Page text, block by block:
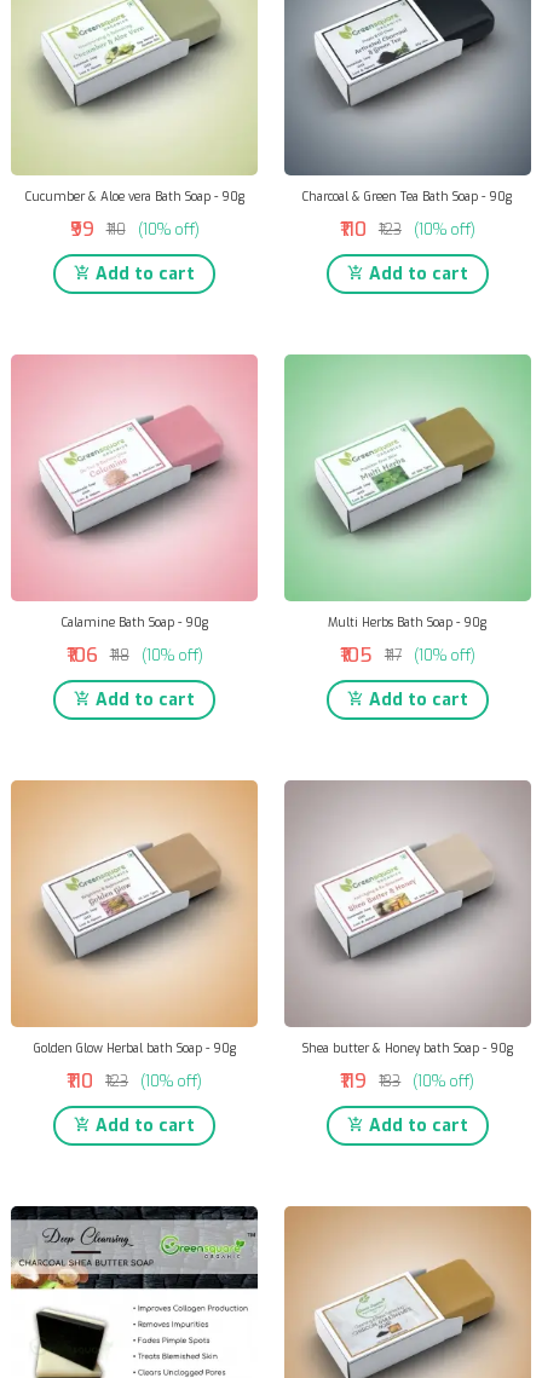
Cucumber & Aloe vera Bath Soap - 90g
₹99 ₹110 (10% off)
Add to cart
Charcoal & Green Tea Bath Soap - 90g
₹110 ₹123 (10% off)
Add to cart
Calamine Bath Soap - 90g
₹106 ₹118 (10% off)
Add to cart
Multi Herbs Bath Soap - 90g
₹105 ₹117 (10% off)
Add to cart
Golden Glow Herbal bath Soap - 90g
₹110 ₹123 (10% off)
Add to cart
Shea butter & Honey bath Soap - 90g
₹119 ₹133 (10% off)
Add to cart